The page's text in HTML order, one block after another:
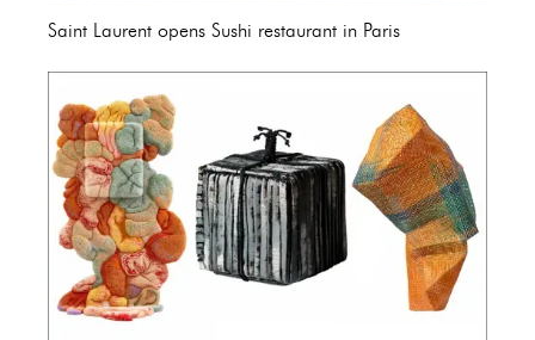
Saint Laurent opens Sushi restaurant in Paris